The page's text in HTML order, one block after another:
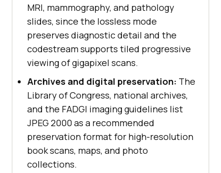
MRI, mammography, and pathology
slides, since the lossless mode
preserves diagnostic detail and the
codestream supports tiled progressive
viewing of gigapixel scans.
Archives and digital preservation: The
Library of Congress, national archives,
and the FADGI imaging guidelines list
JPEG 2000 as a recommended
preservation format for high-resolution
book scans, maps, and photo
collections.